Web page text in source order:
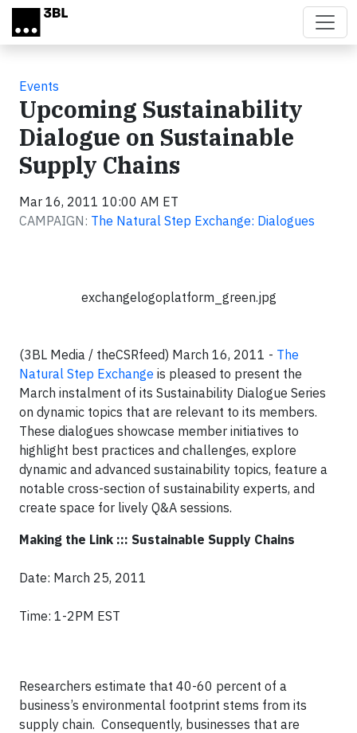
Skip to main content
Events
Upcoming Sustainability
Dialogue on Sustainable
Supply Chains
Mar 16, 2011 10:00 AM ET
CAMPAIGN: The Natural Step Exchange: Dialogues
exchangelogoplatform_green.jpg
(3BL Media / theCSRfeed) March 16, 2011 - The
Natural Step Exchange is pleased to present the
March instalment of its Sustainability Dialogue Series
on dynamic topics that are relevant to its members.
These dialogues showcase member initiatives to
highlight best practices and challenges, explore
dynamic and advanced sustainability topics, feature a
notable cross-section of sustainability experts, and
create space for lively Q&A sessions.
Making the Link ::: Sustainable Supply Chains
Date: March 25, 2011
Time: 1-2PM EST
Researchers estimate that 40-60 percent of a
business’s environmental footprint stems from its
supply chain. Consequently, businesses that are